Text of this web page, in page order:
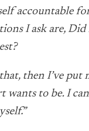
accountable
I ask are, Did
then I’ve put
wants to be. I